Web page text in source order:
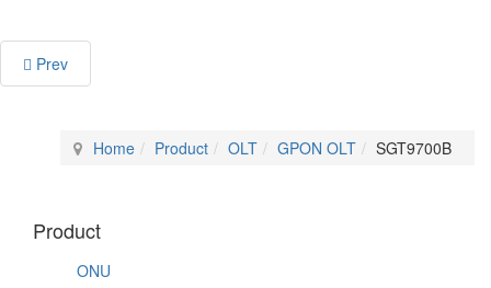
Prev
Home Product OLT GPON OLT SGT9700B
Product
ONU